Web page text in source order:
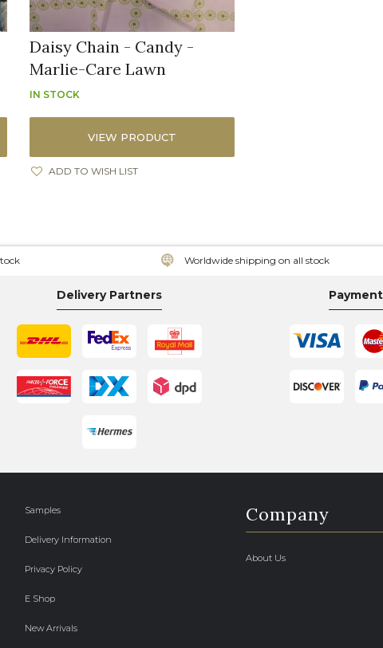
Daisy Chain - Candy -
Marlie-Care Lawn
IN STOCK
VIEW PRODUCT
ADD TO WISH LIST
Worldwide shipping on all stock
Delivery Partners
Samples
Delivery Information
Privacy Policy
E Shop
New Arrivals
Company
About Us